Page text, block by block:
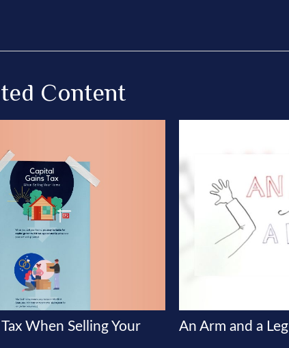
Content
When Selling Your
An Arm and a Leg